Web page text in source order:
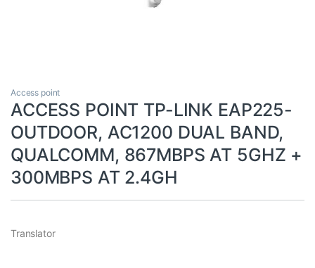
Access point
ACCESS POINT TP-LINK EAP225-
OUTDOOR, AC1200 DUAL BAND,
QUALCOMM, 867MBPS AT 5GHZ +
300MBPS AT 2.4GH
Translator